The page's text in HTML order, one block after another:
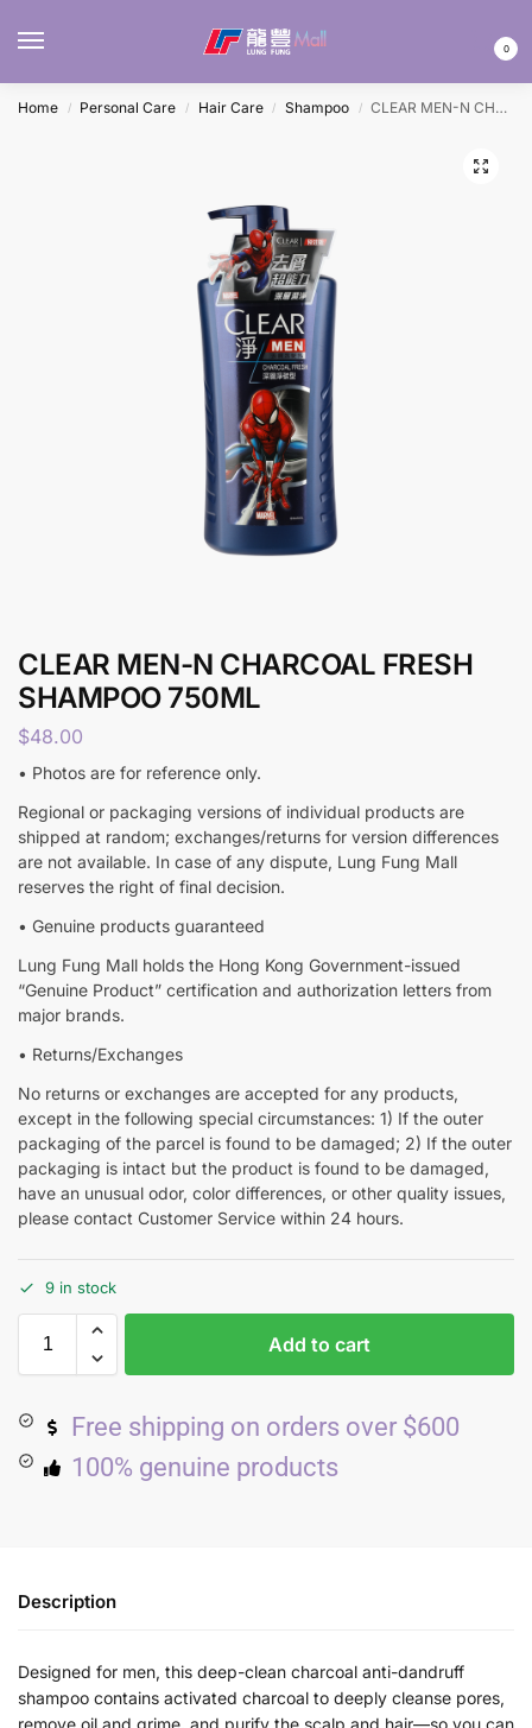
0
Home / Personal Care / Hair Care / Shampoo / CLEAR MEN-N CHARCOAL FRESH SHAMPOO 750ML
CLEAR MEN-N CHARCOAL FRESH
SHAMPOO 750ML
$48.00
• Photos are for reference only.
Regional or packaging versions of individual products are
shipped at random; exchanges/returns for version differences
are not available. In case of any dispute, Lung Fung Mall
reserves the right of final decision.
• Genuine products guaranteed
Lung Fung Mall holds the Hong Kong Government-issued
“Genuine Product” certification and authorization letters from
major brands.
• Returns/Exchanges
No returns or exchanges are accepted for any products,
except in the following special circumstances: 1) If the outer
packaging of the parcel is found to be damaged; 2) If the outer
packaging is intact but the product is found to be damaged,
have an unusual odor, color differences, or other quality issues,
please contact Customer Service within 24 hours.
9 in stock
Add to cart
Free shipping on orders over $600
100% genuine products
Description
Designed for men, this deep-clean charcoal anti-dandruff
shampoo contains activated charcoal to deeply cleanse pores,
remove oil and grime, and purify the scalp and hair—so you can